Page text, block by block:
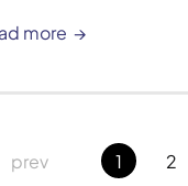
more
prev 1 2